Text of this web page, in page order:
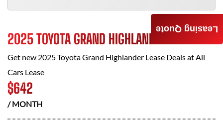
2025 TOYOTA GRAND HIGHLANDER
Get new 2025 Toyota Grand Highlander Lease Deals atAll
Cars Lease
$642
/ MONTH
Leasing Quote